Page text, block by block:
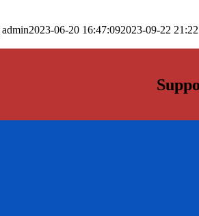
admin2023-06-20 16:47:092023-09-22